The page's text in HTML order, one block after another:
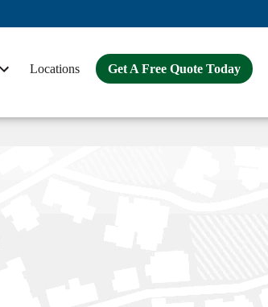
Locations Get A Free Quote Today